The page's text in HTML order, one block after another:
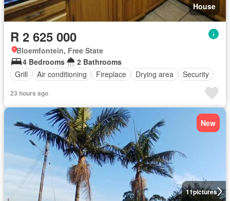
House
R 2 625 000
Bloemfontein, Free State
4 Bedrooms
2 Bathrooms
Grill
Air conditioning Fireplace Drying area Security
23 hours ago
11pictures
New